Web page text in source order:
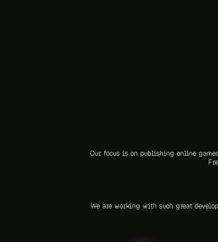
Our focus is on publishing online
We are working with such great